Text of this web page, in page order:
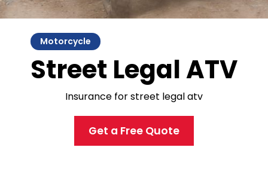
Motorcycle
Street Legal ATV
Insurance for street legal atv
Get a Free Quote